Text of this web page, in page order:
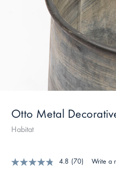
Otto Metal
Habitat
4.8 (70) Write a